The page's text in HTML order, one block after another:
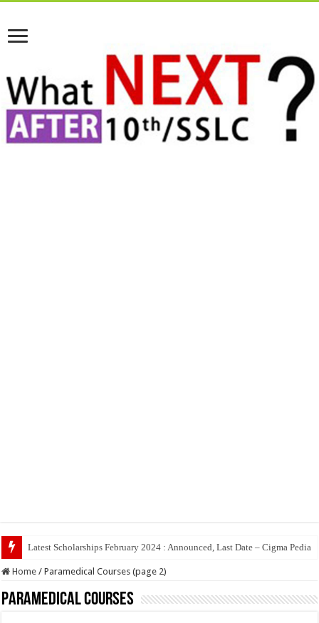
Top 5 S
Home / Paramedical Courses (page 2)
Paramedical Courses